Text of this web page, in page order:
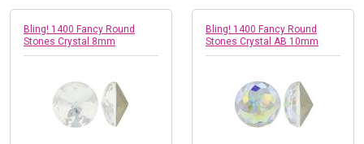
Bling! 1400 Fancy Round
Stones Crystal 8mm
Bling! 1400 Fancy Round
Stones Crystal AB 10mm